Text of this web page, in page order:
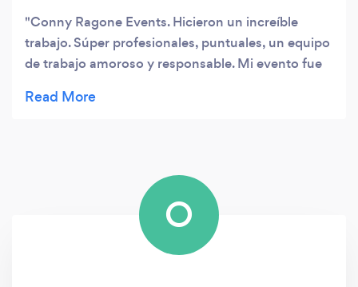
Conny Ragone Events. Hicieron un increíble
trabajo. Súper profesionales, puntuales, un equipo
de trabajo amoroso y responsable. Mi evento fue
O